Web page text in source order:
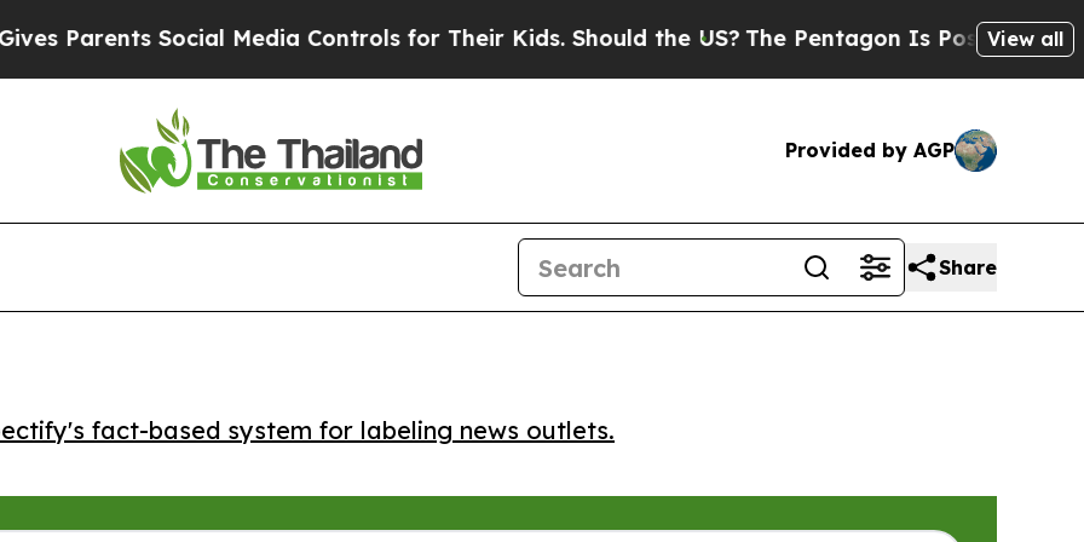
Social Media Controls for Their Kids. Should the US?The Pentagon Is Posting Cryptic
View all
Provided by AGP
Share
fact-based system for labeling news outlets.